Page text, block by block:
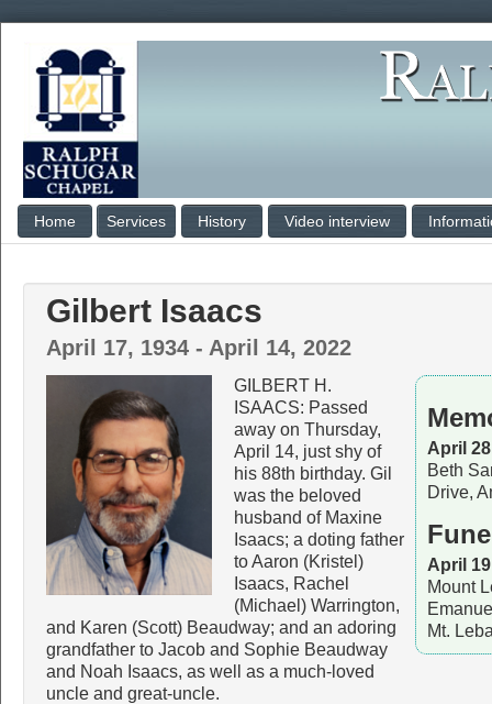
Home Services History Video interview
Gilbert Isaacs
April 17, 1934 - April 14, 2022
April
Beth
Drive,
April
Mount
Mt.
GILBERT H.
ISAACS: Passed
away on Thursday,
April 14, just shy of
his 88th birthday. Gil
was the beloved
husband of Maxine
Isaacs; a doting father
to Aaron (Kristel)
Isaacs, Rachel
(Michael) Warrington,
and Karen (Scott) Beaudway; and an adoring
grandfather to Jacob and Sophie Beaudway
and Noah Isaacs, as well as a much-loved
uncle and great-uncle.